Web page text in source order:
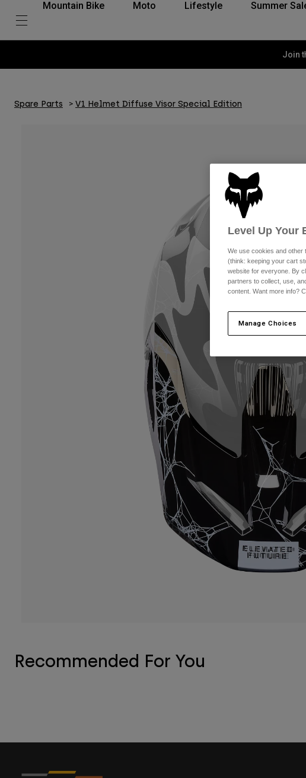
Mountain Bike Moto Lifestyle Summer
Spare Parts V1 Helmet Diffuse Visor Special Edition
Recommended For You
Level Up Your
We use cookies and other
(think: keeping your cart
website for everyone. By
partners to collect, use,
content. Want more info?
Manage Choices